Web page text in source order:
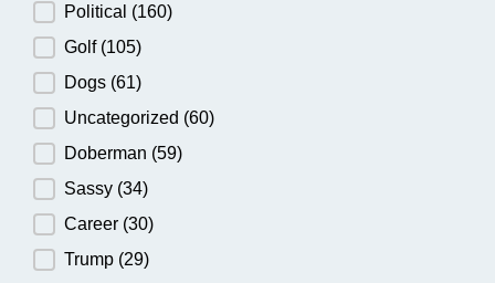
Political (160)
Golf (105)
Dogs (61)
Uncategorized (60)
Doberman (59)
Sassy (34)
Career (30)
Trump (29)